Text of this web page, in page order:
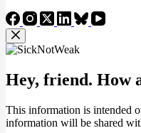
Hey, friend. How
This information is intended
information will be shared